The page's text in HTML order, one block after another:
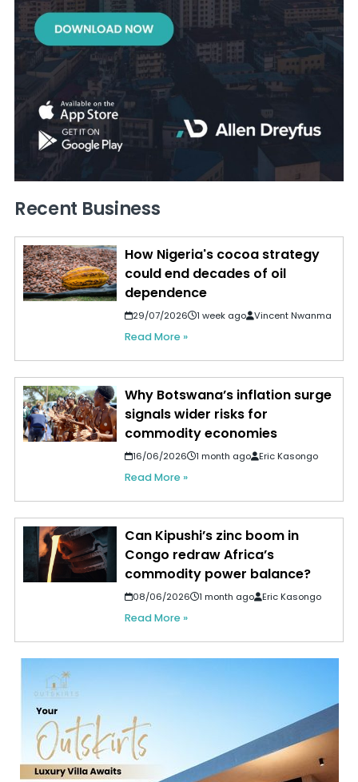
Recent Business
How Nigeria's cocoa strategy
could end decades of oil
dependence
29/07/2026 1 week ago Vincent Nwanma
Read More »
Why Botswana’s inflation surge
signals wider risks for
commodity economies
16/06/2026 1 month ago Eric Kasongo
Read More »
Can Kipushi’s zinc boom in
Congo redraw Africa’s
commodity power balance?
08/06/2026 1 month ago Eric Kasongo
Read More »